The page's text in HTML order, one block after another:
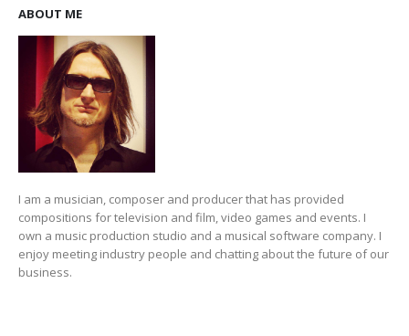
ABOUT ME
I am a musician, composer and producer that has provided
compositions for television and film, video games and events. I
own a music production studio and a musical software company. I
enjoy meeting industry people and chatting about the future of our
business.